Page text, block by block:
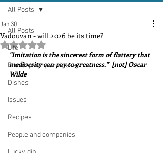
All Posts
Life
Bread, pastry and cake
Dishes
Issues
Recipes
People and companies
All Posts
Vadouvan - will 2026 be its time?
Jan 30
Rated NaN out of 5 stars.
"Imitation is the sincerest form of flattery that
mediocrity can pay to greatness."  [not] Oscar
Wilde